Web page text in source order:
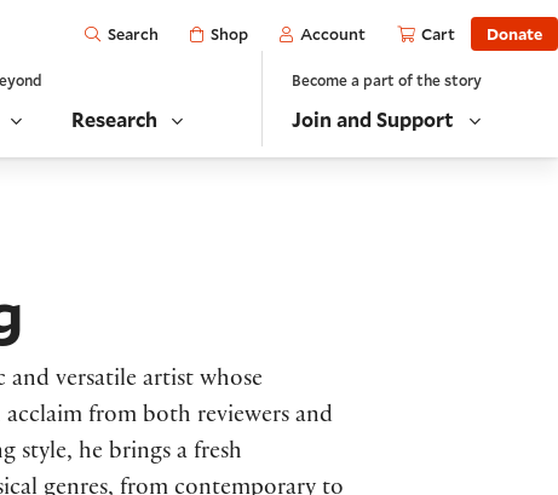
Open
Search Shop Account Cart Donate
Research
Become a part of the story
Join and Support
and versatile artist whose
from both reviewers and
style, he brings a fresh